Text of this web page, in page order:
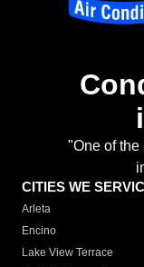
"One of
CITIES WE
Arleta
Encino
Lake View Terrace